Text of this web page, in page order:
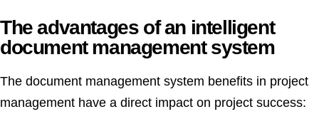
The advantages of an intelligent
document management system
The document management system benefits in project
management have a direct impact on project success: